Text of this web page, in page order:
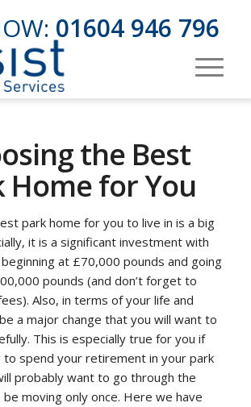
01604 946 796
the Best
Home for You
park home for you to live in is a big
it is a significant investment with
at £70,000 pounds and going
pounds (and don’t forget to
Also, in terms of your life and
a major change that you will want to
This is especially true for you if
to spend your retirement in your park
probably want to go through the
moving only once. Here we have